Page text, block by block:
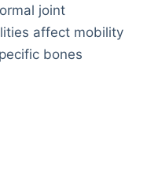
joint
affect mobility
bones